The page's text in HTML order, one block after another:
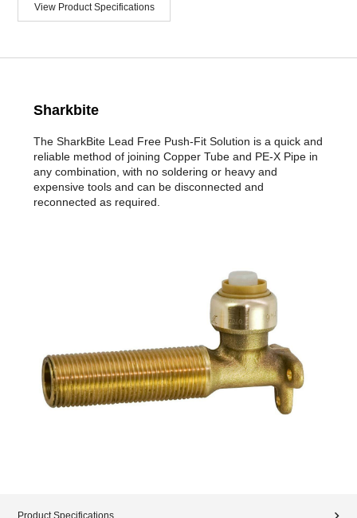
View Product Specifications
Sharkbite
The SharkBite Lead Free Push-Fit Solution is a quick and
reliable method of joining Copper Tube and PE-X Pipe in
any combination, with no soldering or heavy and
expensive tools and can be disconnected and
reconnected as required.
Product Specifications